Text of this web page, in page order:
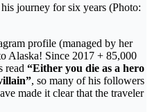
journey for six years (Photo:
profile (managed by her
Alaska! Since 2017 + 85,000
read “Either you die as a hero
, so many of his followers
made it clear that the traveler